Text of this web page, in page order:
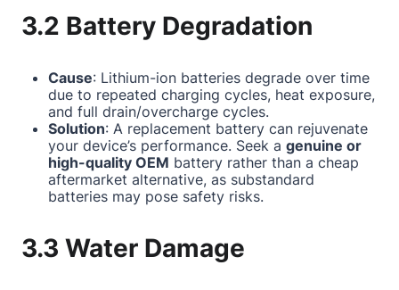
3.2 Battery Degradation
Cause: Lithium-ion batteries degrade over time
due to repeated charging cycles, heat exposure,
and full drain/overcharge cycles.
Solution: A replacement battery can rejuvenate
your device’s performance. Seek a genuine or
high-quality OEM battery rather than a cheap
aftermarket alternative, as substandard
batteries may pose safety risks.
3.3 Water Damage